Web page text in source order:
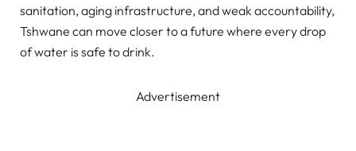
sanitation, aging infrastructure, and weak accountability,
Tshwane can move closer to a future where every drop
of water is safe to drink.
Advertisement